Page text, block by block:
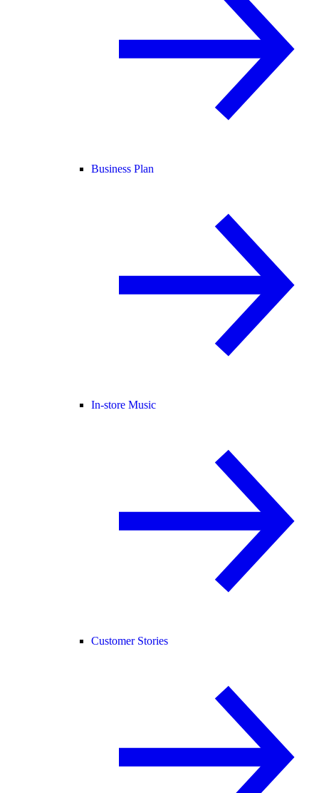
Business Plan
In-store Music
Customer Stories